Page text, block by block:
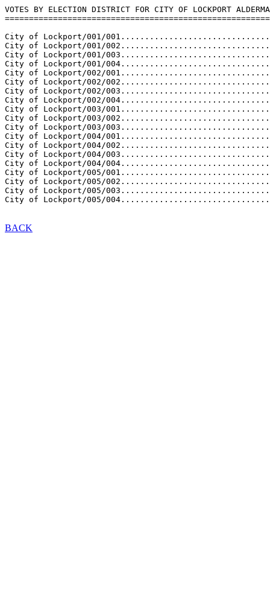
VOTES BY ELECTION DISTRICT FOR CITY OF LOCKPORT
City of Lockport/001/
City of Lockport/001/
City of Lockport/001/
City of Lockport/001/
City of Lockport/002/
City of Lockport/002/
City of Lockport/002/
City of Lockport/002/
City of Lockport/003/
City of Lockport/003/
City of Lockport/003/
City of Lockport/004/
City of Lockport/004/
City of Lockport/004/
City of Lockport/004/
City of Lockport/005/
City of Lockport/005/
City of Lockport/005/
BACK